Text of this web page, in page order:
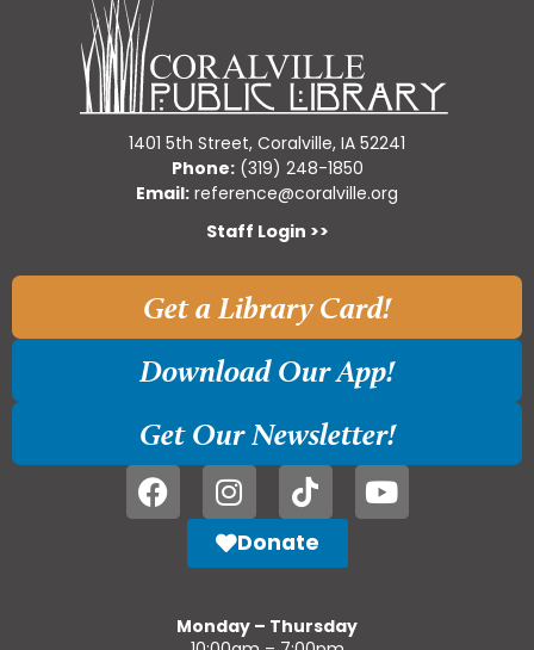
1401 5th Street, Coralville, IA 52241
Phone:(319) 248-1850
Email: reference@coralville.org
Staff Login >>
Get a Library Card!
Download Our App!
Get Our Newsletter!
Donate
Monday – Thursday